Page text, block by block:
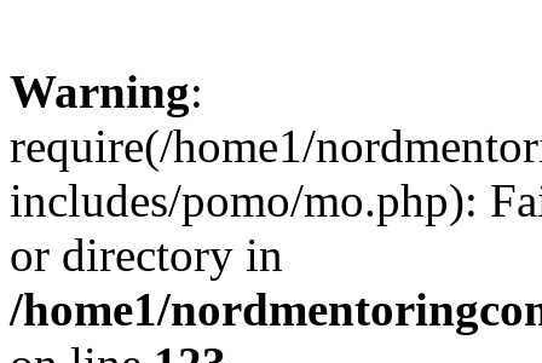
Warning:
require(/home1/
includes/pomo/mo.php):
or directory in
/home1/